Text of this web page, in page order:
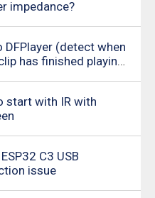
impedance?
DFPlayer (detect when
has finished playing
start with IR with
C3 USB
issue